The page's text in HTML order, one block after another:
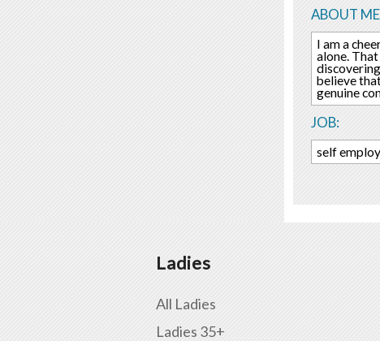
ABOUT
I am a
alone.
believe
genuine
JOB:
self
Ladies
All Ladies
Ladies 35+